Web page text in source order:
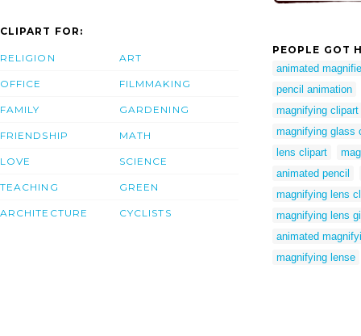
CLIPART FOR:
RELIGION
OFFICE
FAMILY
FRIENDSHIP
LOVE
TEACHING
ARCHITECTURE
ART
FILMMAKING
GARDENING
MATH
SCIENCE
GREEN
CYCLISTS
PEOPLE GOT
animated
pencil animation
magnifying clipart
magnifying glass
lens clipart
animated pencil
magnifying lens
magnifying lens
animated
magnifying lense